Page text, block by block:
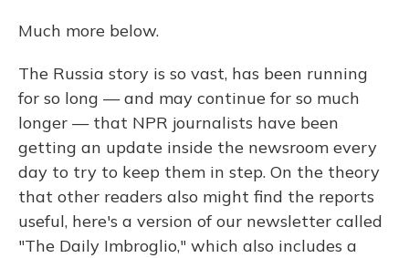
Much more below.
The Russia story is so vast, has been running
for so long — and may continue for so much
longer — that NPR journalists have been
getting an update inside the newsroom every
day to try to keep them in step. On the theory
that other readers also might find the reports
useful, here's a version of our newsletter called
"The Daily Imbroglio," which also includes a